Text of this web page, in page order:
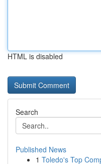
HTML is disabled
Search
Published News
1 Toledo's Top